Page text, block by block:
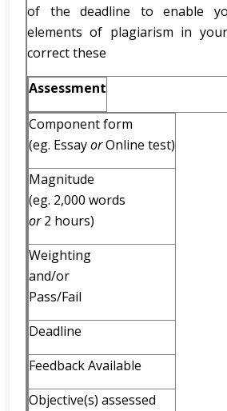
of the deadline to enable
elements of plagiarism in
correct these
Assessment
Component form
(eg. EssayorOnline test)
Magnitude
(eg. 2,000 words
or2 hours)
Weighting
and/or
Pass/Fail
Deadline
Feedback Available
Objective(s) assessed